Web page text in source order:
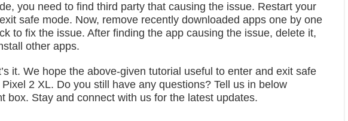
you need to find third party that causing the issue. Restart your
safe mode. Now, remove recently downloaded apps one by one
to fix the issue. After finding the app causing the issue, delete it,
other apps.
it. We hope the above-given tutorial useful to enter and exit safe
2 XL. Do you still have any questions? Tell us in below
box. Stay and connect with us for the latest updates.